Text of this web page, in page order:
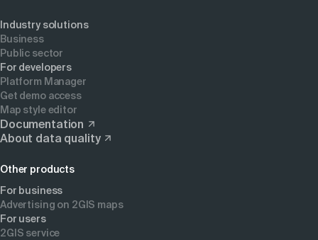
Industry solutions
Business
Public sector
For developers
Platform Manager
Get demo access
Map style editor
Documentation
About data quality
Other products
For business
Advertising on 2GIS maps
For users
2GIS service